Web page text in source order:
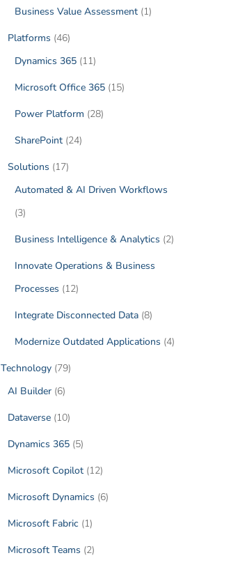
Business Value Assessment(1)
Platforms (46)
Dynamics 365(11)
Microsoft Office 365(15)
Power Platform (28)
SharePoint(24)
Solutions (17)
Automated & AI Driven Workflows
(3)
Business Intelligence & Analytics (2)
Innovate Operations & Business
Processes (12)
Integrate Disconnected Data(8)
Modernize Outdated Applications (4)
Technology(79)
AI Builder(6)
Dataverse(10)
Dynamics 365(5)
Microsoft Copilot(12)
Microsoft Dynamics (6)
Microsoft Fabric (1)
Microsoft Teams (2)